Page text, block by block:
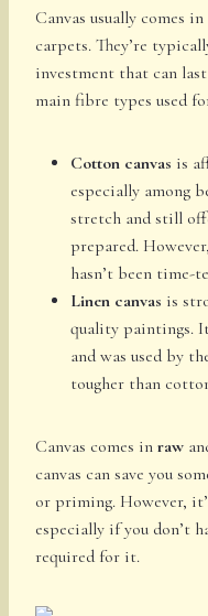
Canvas usually comes
carpets. They’re
investment that can
main fibre types used
Cotton canvas is
especially among
stretch and still
prepared.
hasn’t been time-
Linen canvas is
quality paintings.
and was used by
tougher than
Canvas comes in raw
canvas can save you
or priming. However,
especially if you don’t
required for it.